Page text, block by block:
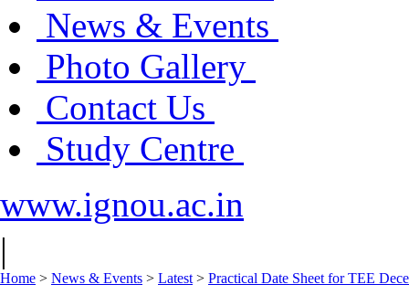
News & Events
Photo Gallery
Contact Us
Study Centre
www.ignou.ac.in
|
Home > News & Events > Latest > Practical Date Sheet for TEE